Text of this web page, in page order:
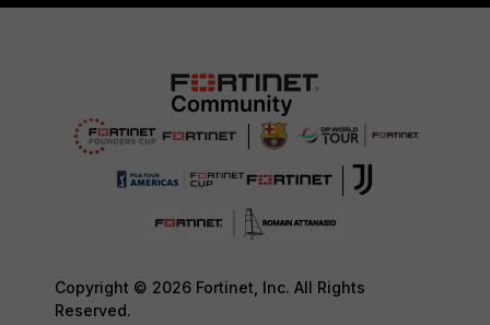
Copyright © 2026 Fortinet, Inc. All Rights
Reserved.